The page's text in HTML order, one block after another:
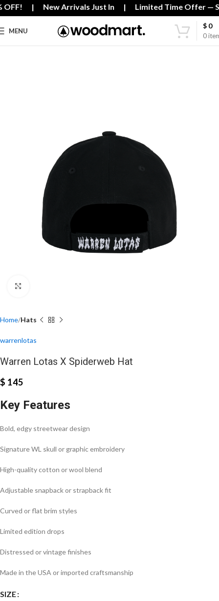
OFF! | New Arrivals Just In | Limited Time Offer —
MENU
0
$ 0
Home Hats
warrenlotas
Warren Lotas X Spiderweb Hat
$ 145
Key Features
Bold, edgy streetwear design
Signature WL skull or graphic embroidery
High-quality cotton or wool blend
Adjustable snapback or strapback fit
Curved or flat brim styles
Limited edition drops
Distressed or vintage finishes
Made in the USA or imported craftsmanship
SIZE